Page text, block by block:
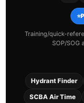
⭐
Training/quick-
SOP/SOG
Hydrant Finder
SCBA Air Time